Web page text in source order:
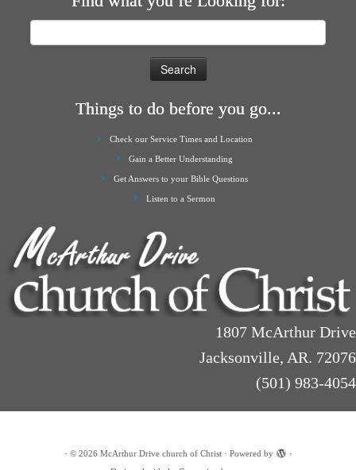
Things to do before you go...
Check our Service Times and Location
Gain a Better Understanding
Get Answers to your Bible Questions
Listen to a Sermon
1807 McArthur Drive
Jacksonville, AR. 72076
(501) 983-4054
· © 2026 McArthur Drive church of Christ· Powered by
·